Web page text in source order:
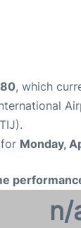
, which
Monday,
n/